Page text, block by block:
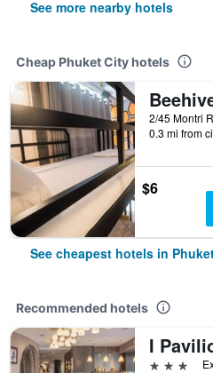
See more nearby hotels
Cheap Phuket City hotels
0.3 mi from
$6
See cheapest hotels in
Recommended hotels
3 stars